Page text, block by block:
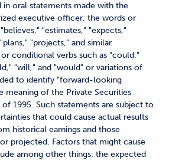
oral statements made with the
executive officer, the words or
"estimates," "expects,"
"projects," and similar
conditional verbs such as "could,"
"will," and "would" or variations of
to identify "forward-looking
meaning of the Private Securities
1995. Such statements are subject to
that could cause actual results
historical earnings and those
projected. Factors that might cause
among other things: the expected